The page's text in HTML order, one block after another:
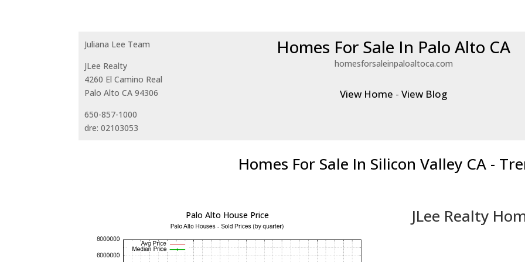
Juliana Lee Team
JLee Realty
4260 El Camino Real
Palo Alto CA 94306
650-857-1000
dre: 02103053
Homes For Sale In Palo Alto CA
homesforsaleinpaloaltoca.com
View Home -View Blog
Homes For Sale In Silicon Valley CA -
Palo Alto House Price JLee Realty